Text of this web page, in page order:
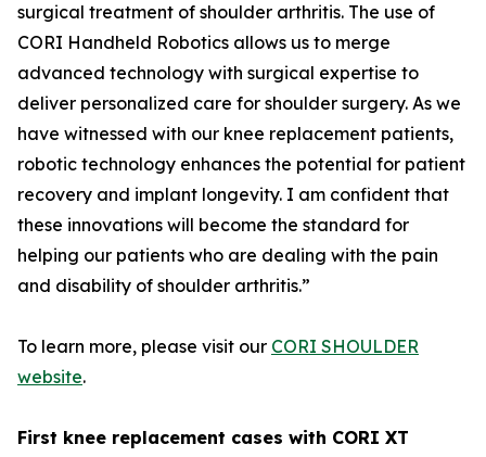
surgical treatment of shoulder arthritis. The use of
CORI Handheld Robotics allows us to merge
advanced technology with surgical expertise to
deliver personalized care for shoulder surgery. As we
have witnessed with our knee replacement patients,
robotic technology enhances the potential for patient
recovery and implant longevity. I am confident that
these innovations will become the standard for
helping our patients who are dealing with the pain
and disability of shoulder arthritis.”
To learn more, please visit our CORI SHOULDER
website.
First knee replacement cases with CORI XT